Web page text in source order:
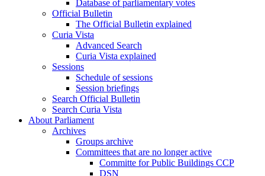
Database of parliamentary votes
Official Bulletin
The Official Bulletin explained
Curia Vista
Advanced Search
Curia Vista explained
Sessions
Schedule of sessions
Session briefings
Search Official Bulletin
Search Curia Vista
About Parliament
Archives
Groups archive
Committees that are no longer active
Committe for Public Buildings CCP
DSN